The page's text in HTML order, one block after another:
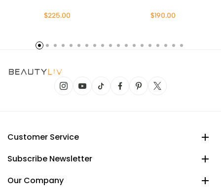
$225.00 $190.00
Customer Service
Subscribe Newsletter
Our Company